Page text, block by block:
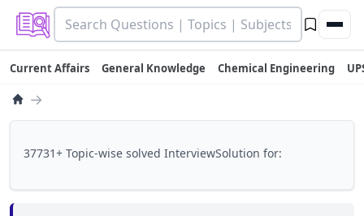
Current Affairs General Knowledge Chemical Engineering
→
37731+ Topic-wise solved InterviewSolution for: